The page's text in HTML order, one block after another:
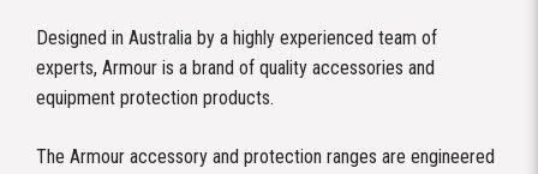
Designed in Australia by a highly experienced team of
experts, Armour is a brand of quality accessories and
equipment protection products.
The Armour accessory and protection ranges are engineered